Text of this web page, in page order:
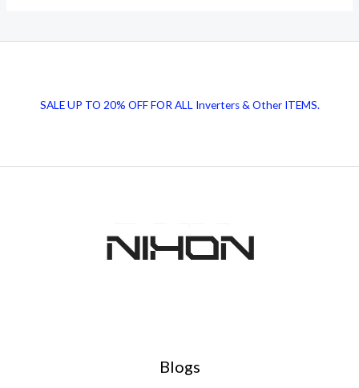
SALE UP TO 20% OFF FOR ALL Inverters & Other ITEMS.
Blogs